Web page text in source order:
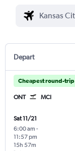
Depart
Cheapest round-trip
ONT MCI
Sat 11/21
6:00 am -
11:57 pm
15h 57m